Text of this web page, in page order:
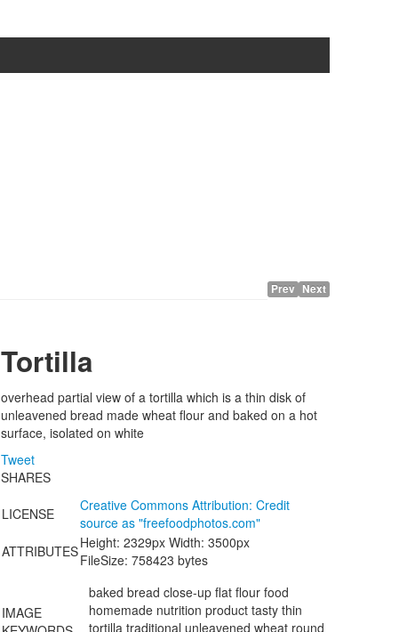
Prev Next
Tortilla
overhead partial view of a tortilla which is a thin disk of
unleavened bread made wheat flour and baked on a hot
surface, isolated on white
Tweet
SHARES
LICENSE
Creative Commons Attribution: Credit
source as "freefoodphotos.com"
ATTRIBUTESHeight: 2329px Width: 3500px
FileSize: 758423 bytes
IMAGE
baked bread close-up flat flour food
homemade nutrition product tasty thin
tortilla traditional unleavened wheat round